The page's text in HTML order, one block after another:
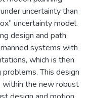
uncertainty than
uncertainty model.
design and path
systems with
which is then
This design
within the new robust